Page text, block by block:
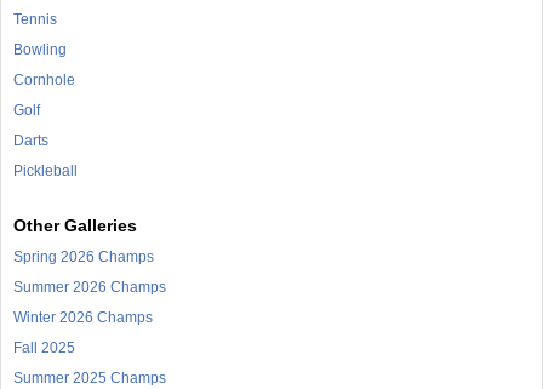
Tennis
Bowling
Cornhole
Golf
Darts
Pickleball
Other Galleries
Spring 2026 Champs
Summer 2026 Champs
Winter 2026 Champs
Fall 2025
Summer 2025 Champs